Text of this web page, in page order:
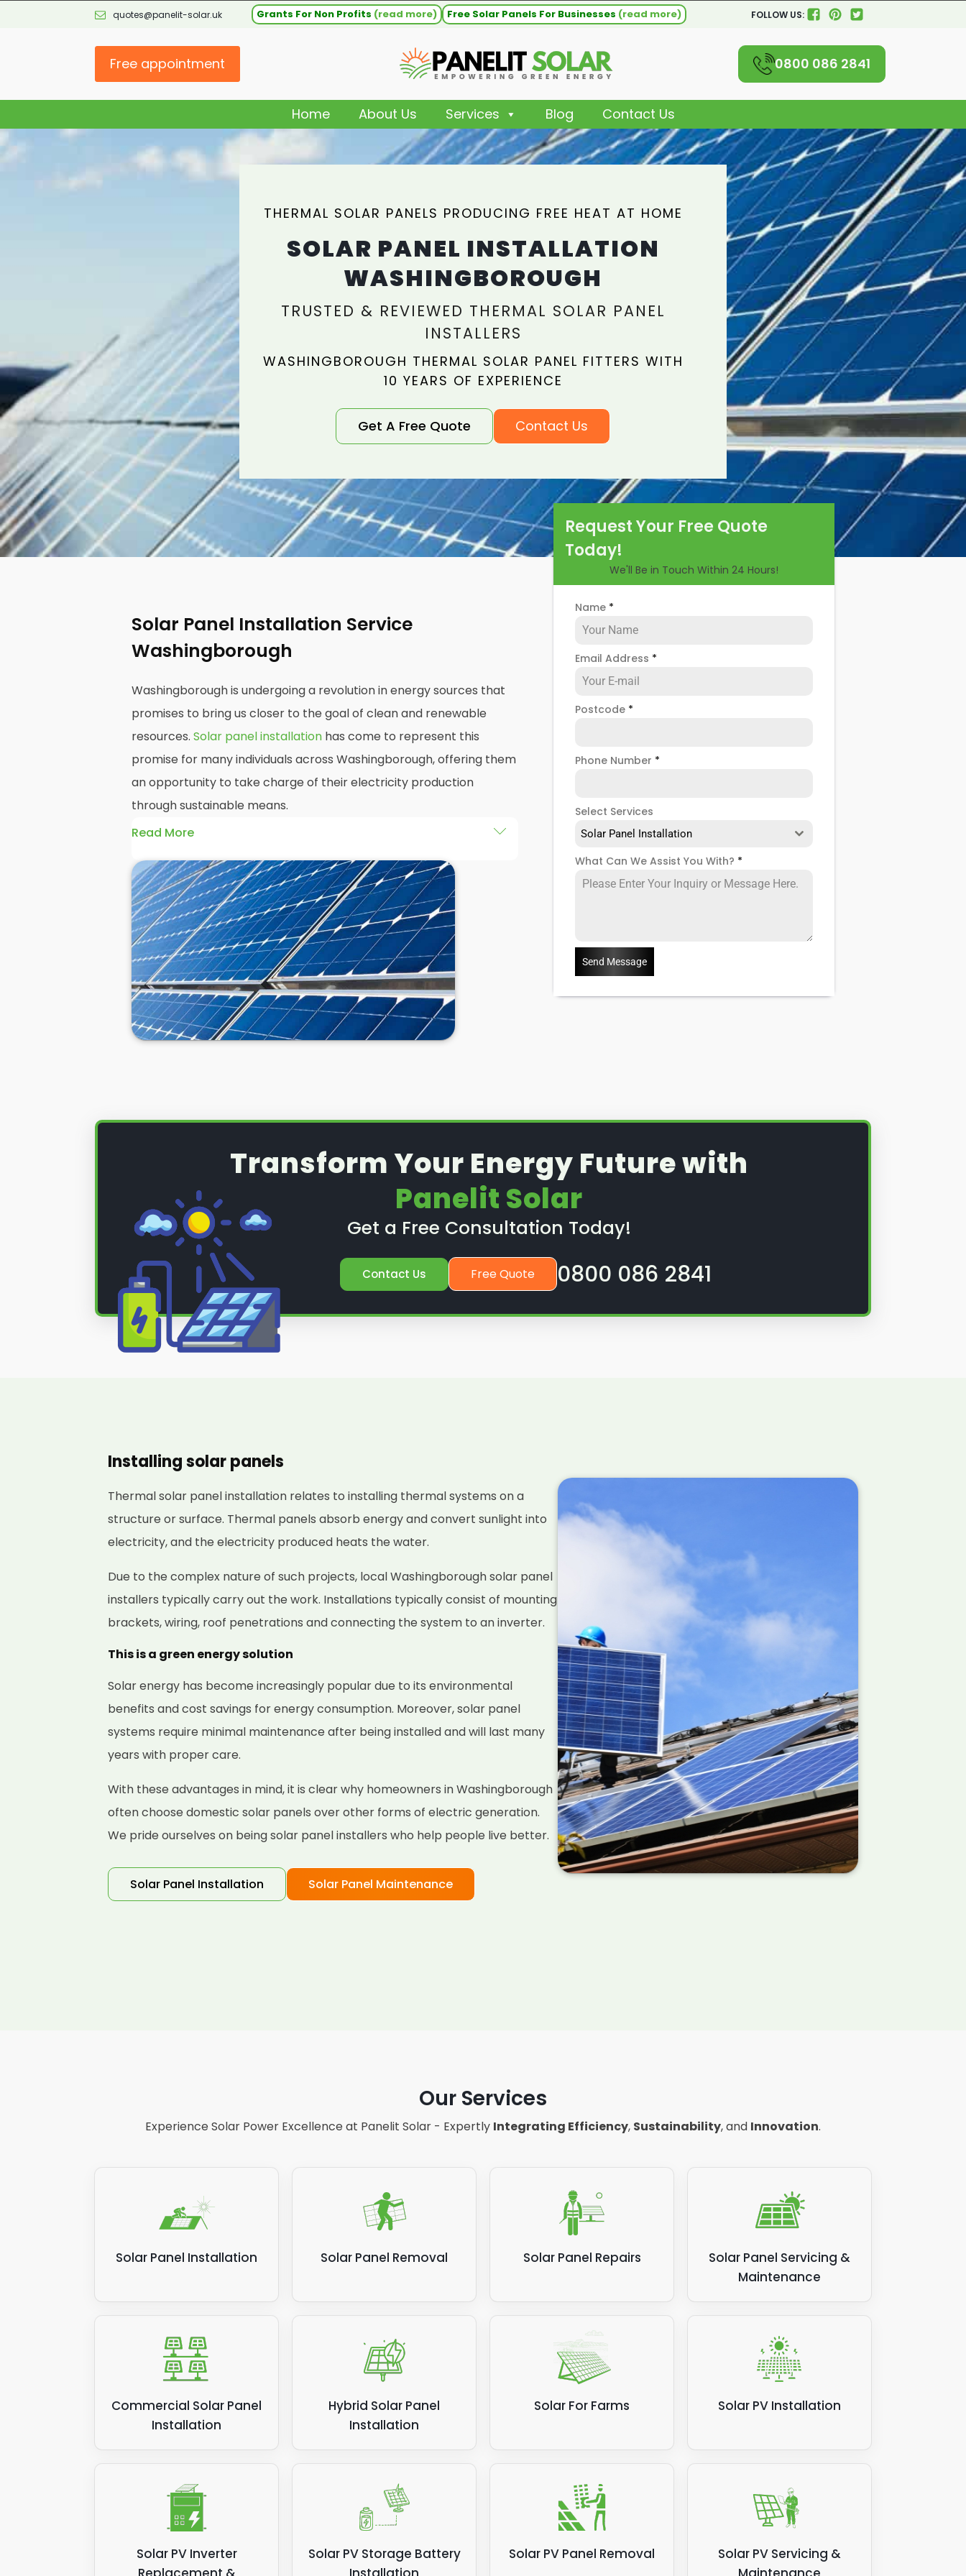
quotes@panelit-solar.uk Grants For Non Profits (read more) Free Solar Panels For Businesses (read more) FOLLOW US:
Free appointment 0800 086 2841
Home About Us Services Blog Contact Us
THERMAL SOLAR PANELS PRODUCING FREE HEAT AT HOME
SOLAR PANEL INSTALLATION
WASHINGBOROUGH
TRUSTED & REVIEWED THERMAL SOLAR PANEL
INSTALLERS
WASHINGBOROUGH THERMAL SOLAR PANEL FITTERS WITH
10 YEARS OF EXPERIENCE
Get A Free Quote Contact Us
Solar Panel Installation Service
Washingborough
Washingborough is undergoing a revolution in energy sources that
promises to bring us closer to the goal of clean and renewable
resources. Solar panel installation has come to represent this
promise for many individuals across Washingborough, offering them
an opportunity to take charge of their electricity production
through sustainable means.
Read More
AtPanelit Solar, we will explore the installation of solar panels on
residential and commercial buildings in Washingborough, as well
as their benefits and drawbacks. By the end of this exploration,
readers should better understand both the practicalities and
potential rewards of hiringsolar panel installerswhen installing
domestic solar panels.
Request Your Free Quote
Today!
We'll Be in Touch Within 24 Hours!
Name *
Email Address *
Postcode *
Phone Number *
Select Services
Solar Panel Installation
What Can We Assist You With? *
Send Message
Transform Your Energy Future with
Panelit Solar
Get a Free Consultation Today!
Contact Us Free Quote 0800 086 2841
Installing solar panels
Thermal solar panel installation relates to installing thermal systems on a
structure or surface. Thermal panels absorb energy and convert sunlight into
electricity, and the electricity produced heats the water.
Due to the complex nature of such projects, local Washingborough solar panel
installers typically carry out the work. Installations typically consist of mounting
brackets, wiring, roof penetrations and connecting the system to an inverter.
This is a green energy solution
Solar energy has become increasingly popular due to its environmental
benefits and cost savings for energy consumption. Moreover, solar panel
systems require minimal maintenance after being installed and will last many
years with proper care.
With these advantages in mind, it is clear why homeowners in Washingborough
often choose domestic solar panels over other forms of electric generation.
We pride ourselves on being solar panel installers who help people live better.
Solar Panel Installation Solar Panel Maintenance
Our Services
Experience Solar Power Excellence at Panelit Solar - Expertly Integrating Efficiency, Sustainability, and Innovation.
Solar Panel Installation Solar Panel Removal Solar Panel Repairs
Solar Panel Servicing &
Maintenance
Commercial Solar Panel
Installation
Hybrid Solar Panel
Installation
Solar For Farms Solar PV Installation
Solar PV Inverter
Solar PV Storage Battery
Solar PV Panel Removal
Solar PV Servicing &